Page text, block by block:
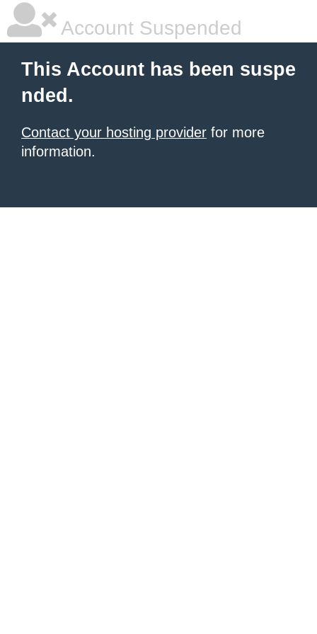
Account Suspended
This Account has been suspe
nded.
Contact your hosting provider for more
information.